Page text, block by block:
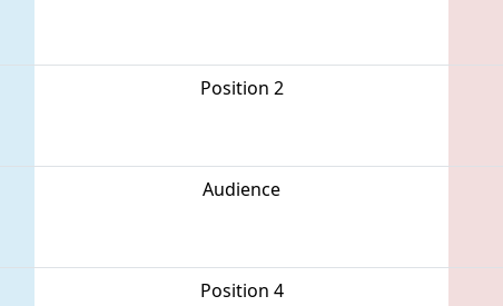
Position 2
Audience
Position 4